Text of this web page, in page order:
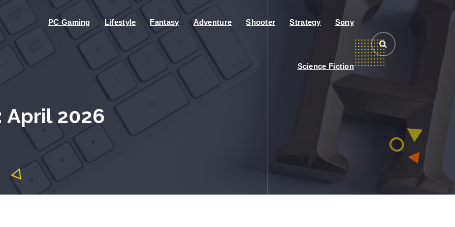
PC Gaming Lifestyle Fantasy Adventure Shooter Strategy Sony
Science Fiction
April 2026